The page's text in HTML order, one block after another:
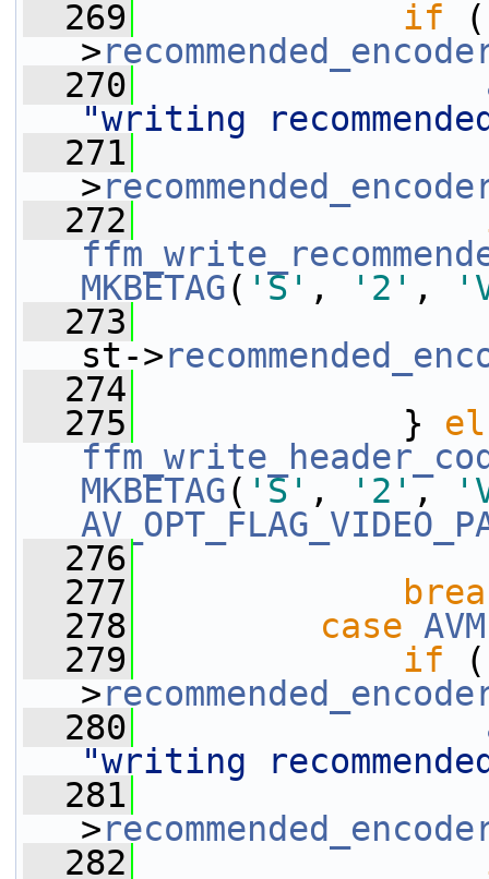
  269
if
>
  270
"writing
  271
>
  272
MKBETAG( 'S' , '2' ,
  273
st->
  274
  275
}
MKBETAG( 'S' , '2' ,
  276
  277
  278
case
  279
if
>
  280
"writing
  281
>
  282